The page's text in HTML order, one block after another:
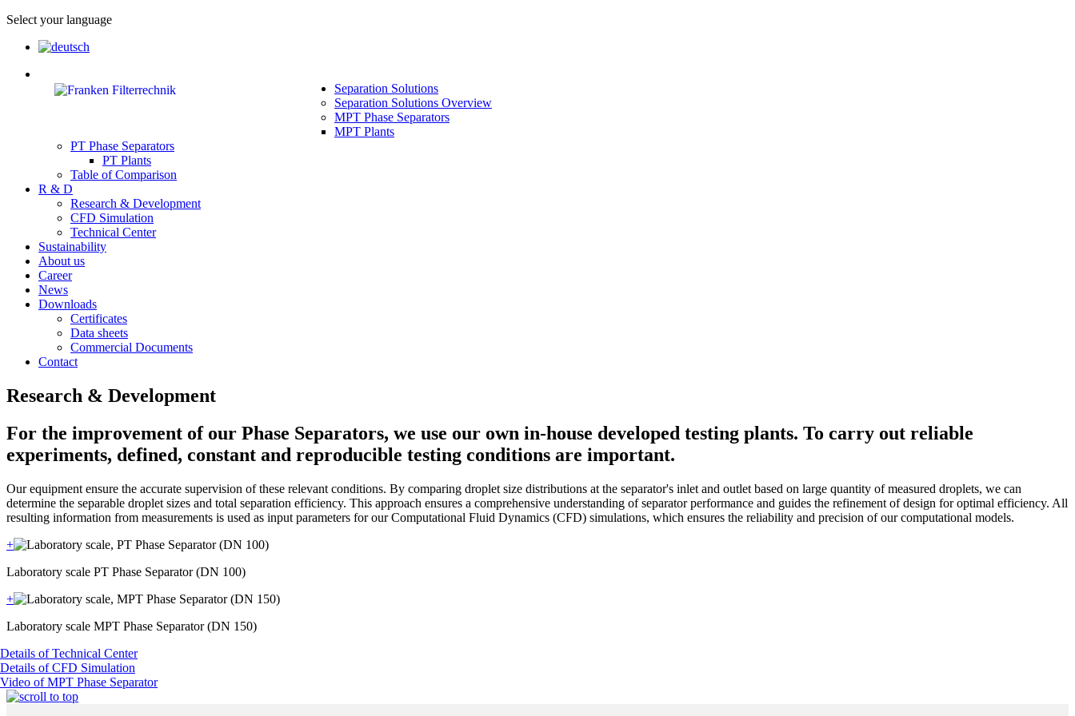
Select your language
Separation Solutions
Separation Solutions Overview
MPT Phase Separators
MPT Plants
PT Phase Separators
PT Plants
Table of Comparison
R & D
Research & Development
CFD Simulation
Technical Center
Sustainability
About us
Career
News
Downloads
Certificates
Data sheets
Commercial Documents
Contact
Research & Development
For the improvement of our Phase Separators, we use our own in-house developed testing plants. To carry out reliable
experiments, defined, constant and reproducible testing conditions are important.
Our equipment ensure the accurate supervision of these relevant conditions. By comparing droplet size distributions at the separator's inlet and outlet based on large quantity of measured droplets, we can
determine the separable droplet sizes and total separation efficiency. This approach ensures a comprehensive understanding of separator performance and guides the refinement of design for optimal efficiency. All
resulting information from measurements is used as input parameters for our Computational Fluid Dynamics (CFD) simulations, which ensures the reliability and precision of our computational models.
+
Laboratory scale PT Phase Separator (DN 100)
+
Laboratory scale MPT Phase Separator (DN 150)
Details of Technical Center
Details of CFD Simulation
Video of MPT Phase Separator